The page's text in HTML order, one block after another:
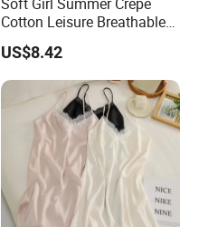
Cotton Leisure Breathable
Comfortable Home Wear
Pajama Set
US$8.42